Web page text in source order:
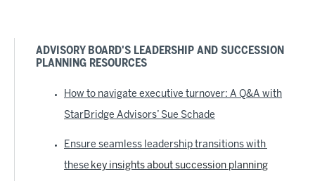
ADVISORY BOARD'S LEADERSHIP AND SUCCESSION
PLANNING RESOURCES
How to navigate executive turnover: A Q&A with
StarBridge Advisors’ Sue Schade
Ensure seamless leadership transitions with
these key insights about succession planning